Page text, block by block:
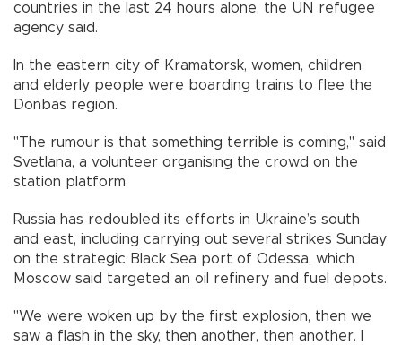
countries in the last 24 hours alone, the UN refugee
agency said.
In the eastern city of Kramatorsk, women, children
and elderly people were boarding trains to flee the
Donbas region.
"The rumour is that something terrible is coming," said
Svetlana, a volunteer organising the crowd on the
station platform.
Russia has redoubled its efforts in Ukraine’s south
and east, including carrying out several strikes Sunday
on the strategic Black Sea port of Odessa, which
Moscow said targeted an oil refinery and fuel depots.
"We were woken up by the first explosion, then we
saw a flash in the sky, then another, then another. I